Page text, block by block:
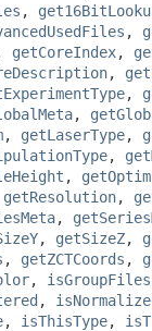
,
,
getCoreIndex,
,
,
,
, getLaserType,
,
,
getResolution,
,
, getSizeZ,
, getZCTCoords ,
, isGroupFiles
,
, isThisType,